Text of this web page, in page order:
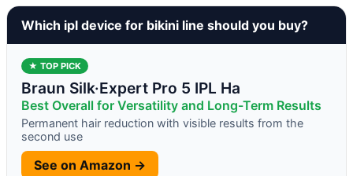
Which ipl device for bikini line should you buy?
★ TOP PICK
Braun Silk·Expert Pro 5 IPL Ha
Best Overall for Versatility and Long-Term Results
Permanent hair reduction with visible results from the
second use
See on Amazon →